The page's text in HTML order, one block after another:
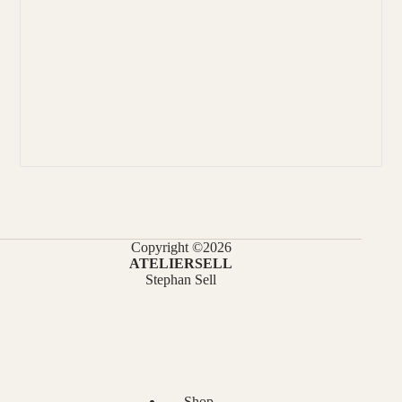
Copyright ©2026
ATELIERSELL
Stephan Sell